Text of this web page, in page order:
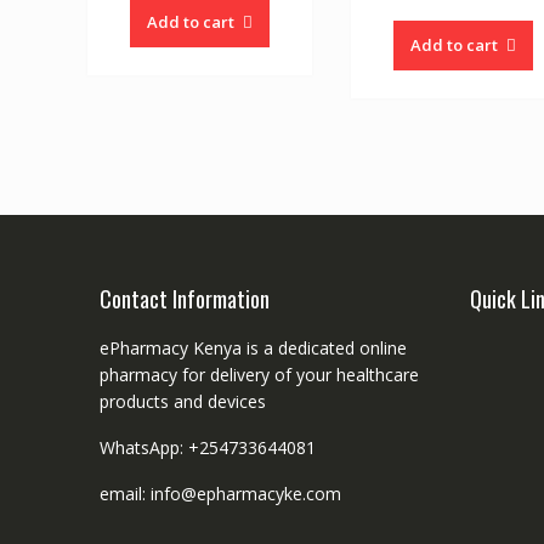
Add to cart
Add to cart
Contact Information
ePharmacy Kenya is a dedicated online
pharmacy for delivery of your healthcare
products and devices
WhatsApp: +254733644081
email: info@epharmacyke.com
Quick